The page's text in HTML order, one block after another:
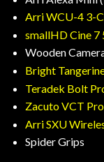
Arri WCU-4 3-
smallHD Cine
Wooden
Bright
Teradek Bolt
Zacuto VCT
Arri SXU
Spider Grips